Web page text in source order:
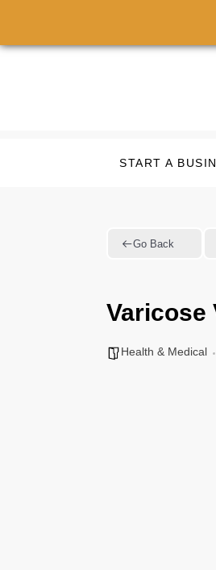
START A
Go Back
Varicose
Health & Medical